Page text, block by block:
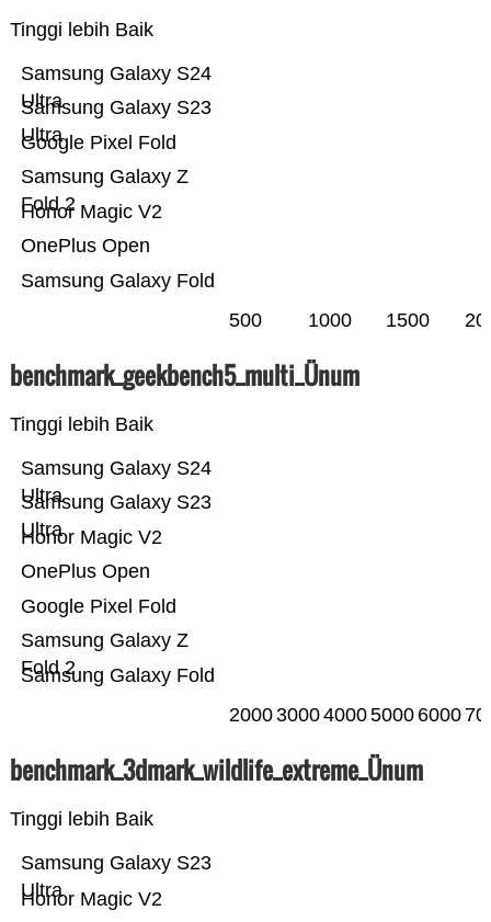
Tinggi lebih Baik
Samsung Galaxy Fold
OnePlus Open
Honor Magic V2
Samsung Galaxy Z
Fold 2
Google Pixel Fold
Samsung Galaxy S23
Ultra
Samsung Galaxy S24
Ultra
500 1000 1500
benchmark_geekbench5_multi_Ünum
Tinggi lebih Baik
Samsung Galaxy Fold
Samsung Galaxy Z
Fold 2
Google Pixel Fold
OnePlus Open
Honor Magic V2
Samsung Galaxy S23
Ultra
Samsung Galaxy S24
Ultra
2000300040005000 6000
benchmark_3dmark_wildlife_extreme_Ünum
Tinggi lebih Baik
Honor Magic V2
Samsung Galaxy S23
Ultra